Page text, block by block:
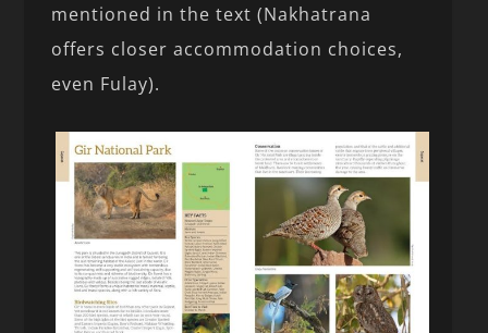
mentioned in the text (Nakhatrana
offers closer accommodation choices,
even Fulay).